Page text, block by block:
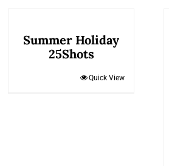
Summer Holiday
25Shots
Quick View